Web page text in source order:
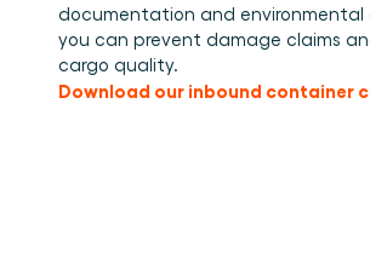
documentation and environmental
you can prevent damage claims
cargo quality.
Download our inbound container